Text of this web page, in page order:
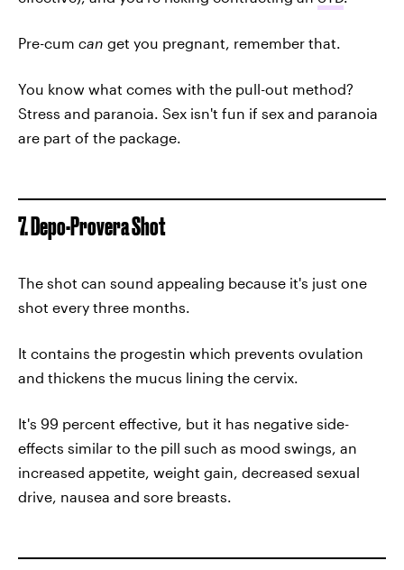
Pre-cum can get you pregnant, remember that.
You know what comes with the pull-out method?
Stress and paranoia. Sex isn't fun if sex and paranoia
are part of the package.
7. Depo-Provera Shot
The shot can sound appealing because it's just one
shot every three months.
It contains the progestin which prevents ovulation
and thickens the mucus lining the cervix.
It's 99 percent effective, but it has negative side-
effects similar to the pill such as mood swings, an
increased appetite, weight gain, decreased sexual
drive, nausea and sore breasts.